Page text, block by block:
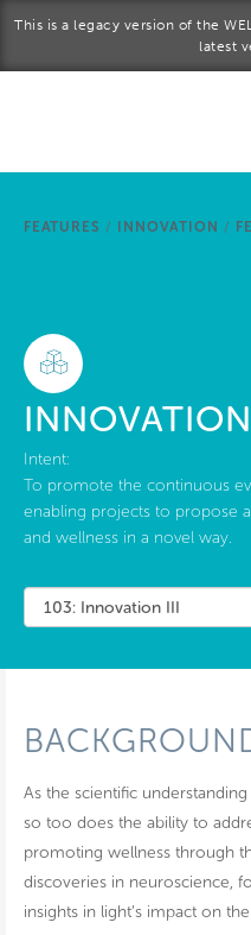
This is a legacy version of the
latest
FEATURES / INNOVATION /
Intent:
To promote the continuous
enabling projects to propose
and wellness in a novel way.
As the scientific
so too does the ability to
promoting wellness through
discoveries in neuroscience,
insights in light’s impact on